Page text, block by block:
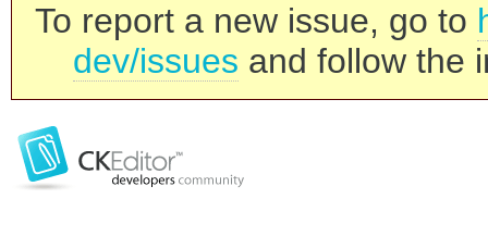
To report a new issue, go to
dev/issues and follow the